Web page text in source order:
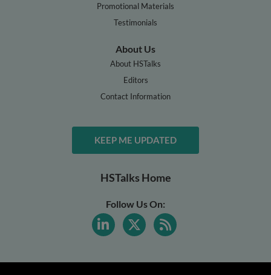
Promotional Materials
Testimonials
About Us
About HSTalks
Editors
Contact Information
KEEP ME UPDATED
HSTalks Home
Follow Us On: